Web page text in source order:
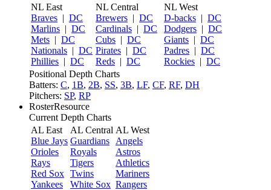
NL East
Braves | DC
Marlins | DC
Mets | DC
Nationals | DC
Phillies | DC
NL Central
Brewers | DC
Cardinals | DC
Cubs | DC
Pirates | DC
Reds | DC
NL West
D-backs | DC
Dodgers | DC
Giants | DC
Padres | DC
Rockies | DC
Positional Depth Charts
Batters: C, 1B, 2B, SS, 3B, LF, CF, RF, DH
Pitchers: SP, RP
RosterResource
Current Depth Charts
AL East
Blue Jays
Orioles
Rays
Red Sox
Yankees
AL Central
Guardians
Royals
Tigers
Twins
White Sox
AL West
Angels
Astros
Athletics
Mariners
Rangers